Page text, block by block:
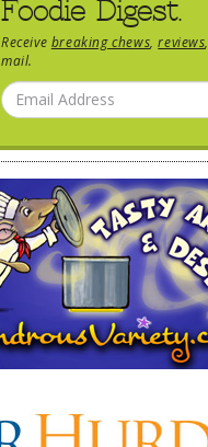
Foodie Digest.
Receive breaking chews ,reviews
mail.
ADVERTISE